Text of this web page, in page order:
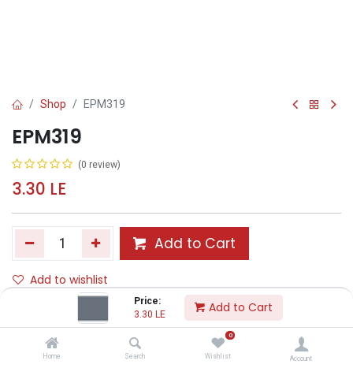
Price:
3.30 LE Add to Cart
Home Search
0
Wishlist Account
Shop EPM319
EPM319
(0 review)
3.30 LE
Add to Cart
Add to wishlist
Share :
Terms and Conditions :